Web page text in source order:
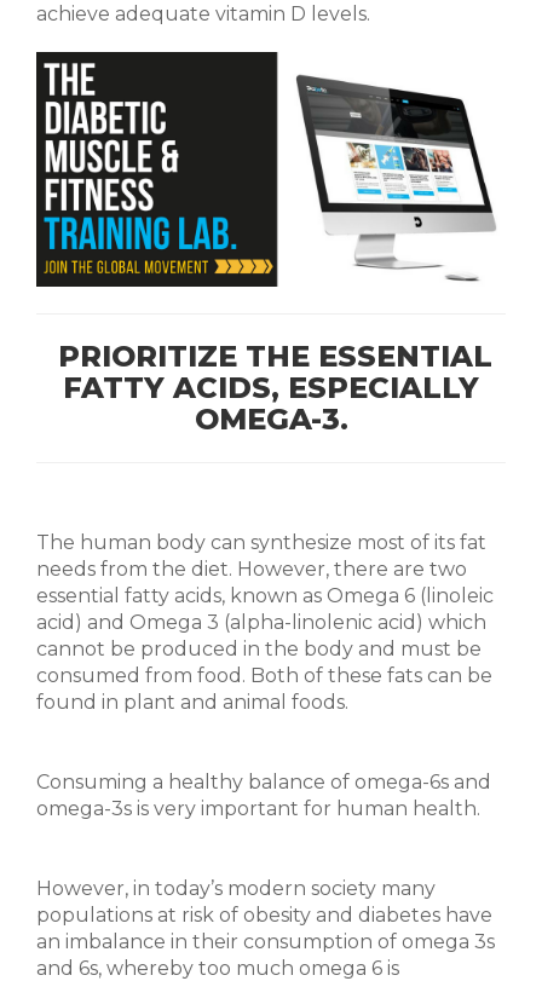
achieve adequate vitamin D levels.
PRIORITIZE THE ESSENTIAL
FATTY ACIDS, ESPECIALLY
OMEGA-3.
The human body can synthesize most of its fat
needs from the diet. However, there are two
essential fatty acids, known as Omega 6 (linoleic
acid) and Omega 3 (alpha-linolenic acid) which
cannot be produced in the body and must be
consumed from food. Both of these fats can be
found in plant and animal foods.
Consuming a healthy balance of omega-6s and
omega-3s is very important for human health.
However, in today’s modern society many
populations at risk of obesity and diabetes have
an imbalance in their consumption of omega 3s
and 6s, whereby too much omega 6 is